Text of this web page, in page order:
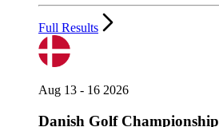
Full Results
Aug 13 - 16 2026
Danish Golf Championship